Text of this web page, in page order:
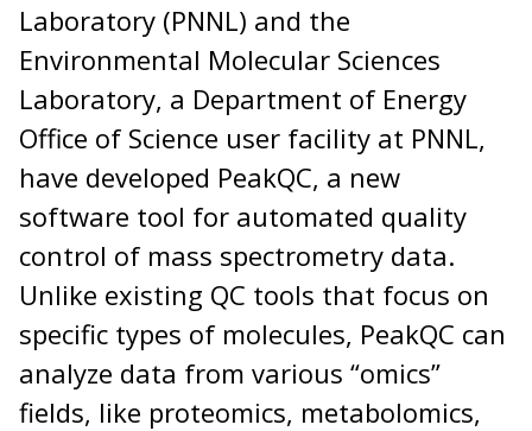
Laboratory (PNNL) and the
Environmental Molecular Sciences
Laboratory, a Department of Energy
Office of Science user facility at PNNL,
have developed PeakQC, a new
software tool for automated quality
control of mass spectrometry data.
Unlike existing QC tools that focus on
specific types of molecules, PeakQC can
analyze data from various “omics”
fields, like proteomics, metabolomics,